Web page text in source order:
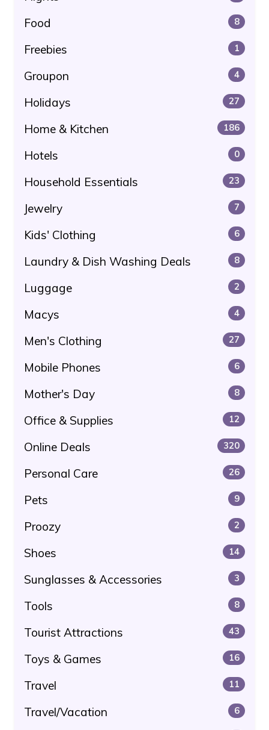
Food 8
Freebies 1
Groupon 4
Holidays 27
Home & Kitchen 186
Hotels 0
Household Essentials 23
Jewelry 7
Kids' Clothing 6
Laundry & Dish Washing Deals 8
Luggage 2
Macys 4
Men's Clothing 27
Mobile Phones 6
Mother's Day 8
Office & Supplies 12
Online Deals 320
Personal Care 26
Pets 9
Proozy 2
Shoes 14
Sunglasses & Accessories 3
Tools 8
Tourist Attractions 43
Toys & Games 16
Travel 11
Travel/Vacation 6